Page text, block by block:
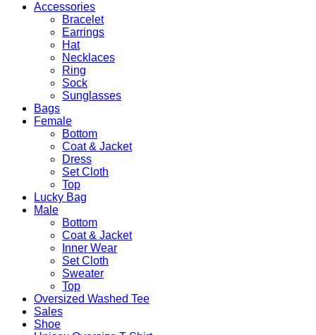
Accessories
Bracelet
Earrings
Hat
Necklaces
Ring
Sock
Sunglasses
Bags
Female
Bottom
Coat & Jacket
Dress
Set Cloth
Top
Lucky Bag
Male
Bottom
Coat & Jacket
Inner Wear
Set Cloth
Sweater
Top
Oversized Washed Tee
Sales
Shoe